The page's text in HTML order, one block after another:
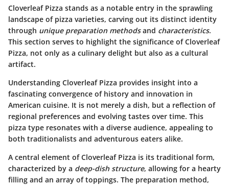
Cloverleaf Pizza stands as a notable entry in the sprawling
landscape of pizza varieties, carving out its distinct identity
through unique preparation methodsand characteristics.
This section serves to highlight the significance of Cloverleaf
Pizza, not only as a culinary delight but also as a cultural
artifact.
Understanding Cloverleaf Pizza provides insight into a
fascinating convergence of history and innovation in
American cuisine. It is not merely a dish, but a reflection of
regional preferences and evolving tastes over time. This
pizza type resonates with a diverse audience, appealing to
both traditionalists and adventurous eaters alike.
A central element of Cloverleaf Pizza is its traditional form,
characterized by a deep-dish structure, allowing for a hearty
filling and an array of toppings. The preparation method,